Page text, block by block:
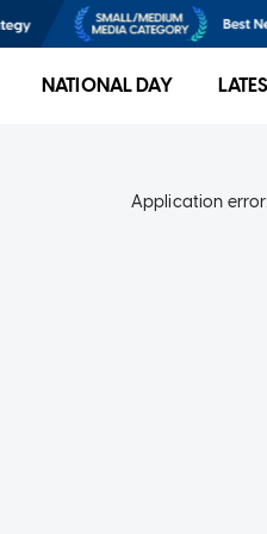
NATIONAL DAY
Application